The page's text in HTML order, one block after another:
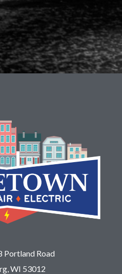
Portland Road
WI 53012